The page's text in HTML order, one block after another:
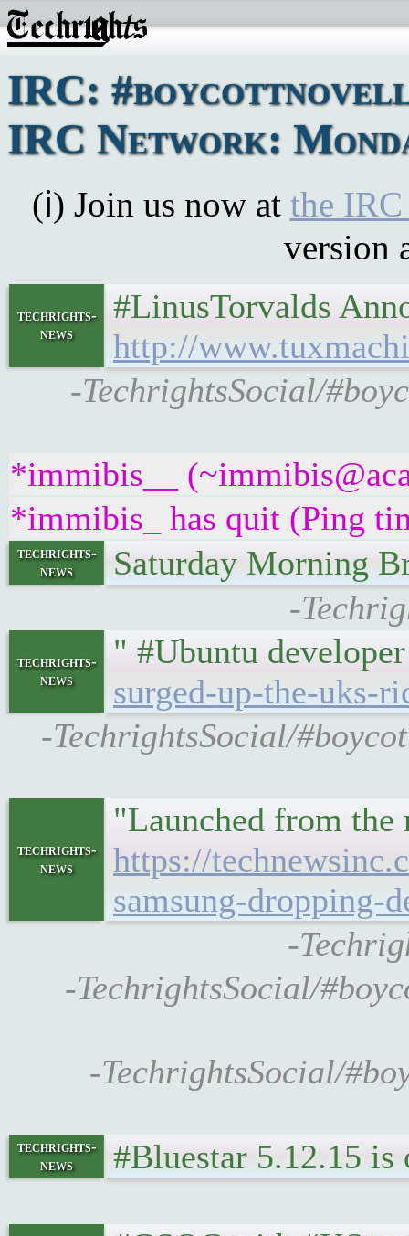
IRC:
IRC Network:
(ℹ) Join us now at the
version
techrights-
news
#LinusTorvalds
http://
-TechrightsSocial/
*immibis__
*immibis_ has quit (Ping
techrights-
news
Saturday Morning
-
techrights-
news
" #Ubuntu
surged-up-the-uks-
-TechrightsSocial/
techrights-
news
"Launched from
https://
samsung-dropping-
-
-TechrightsSocial/
-TechrightsSocial/
techrights-
news
#Bluestar 5.12.15